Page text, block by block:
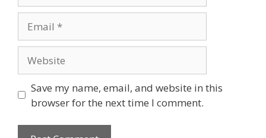
Save my name, email, and website in this
browser for the next time I comment.